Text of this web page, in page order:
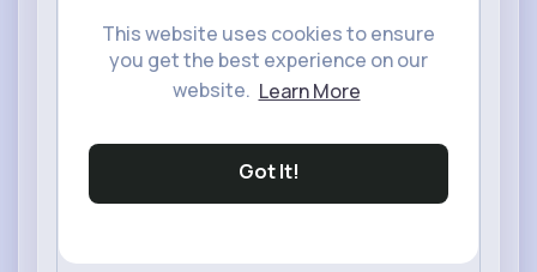
This website uses cookies to ensure
you get the best experience on our
website. Learn More
Got It!